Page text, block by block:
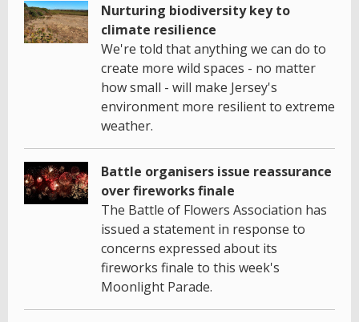
Nurturing biodiversity key to
climate resilience
We're told that anything we can do to
create more wild spaces - no matter
how small - will make Jersey's
environment more resilient to extreme
weather.
Battle organisers issue reassurance
over fireworks finale
The Battle of Flowers Association has
issued a statement in response to
concerns expressed about its
fireworks finale to this week's
Moonlight Parade.